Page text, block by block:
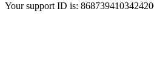
Your support ID is: